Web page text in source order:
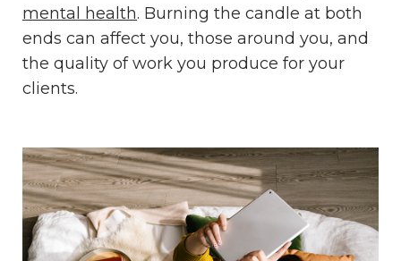
mental health. Burning the candle at both
ends can affect you, those around you, and
the quality of work you produce for your
clients.